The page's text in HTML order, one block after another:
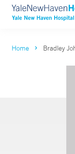
Home Bradley